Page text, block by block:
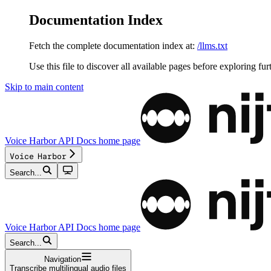
Documentation Index
Fetch the complete documentation index at: /llms.txt
Use this file to discover all available pages before exploring
Skip to main content
Voice Harbor API Docs home page
Voice Harbor
Search...
Voice Harbor API Docs home page
Search...
Navigation
Transcribe multilingual audio files